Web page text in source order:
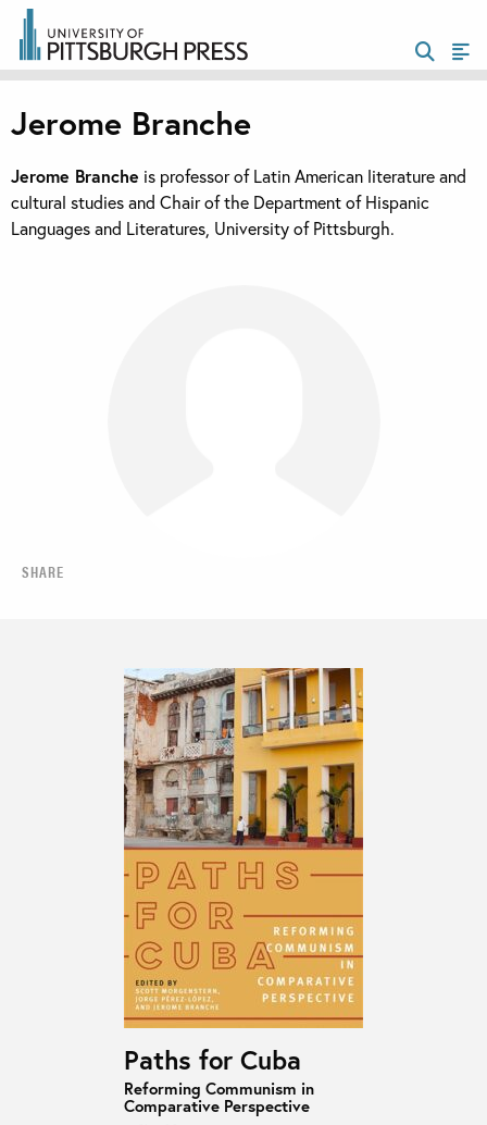
SHARE
Jerome Branche
Jerome Branche is professor of Latin American literature and
cultural studies and Chair of the Department of Hispanic
Languages and Literatures, University of Pittsburgh.
Paths for Cuba
Reforming Communism in
Comparative Perspective